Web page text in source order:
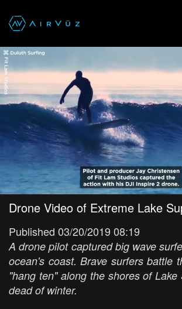
Drone Video of Extreme Lake
Published 03/20/2019 08:19
A drone pilot captured big wave
ocean's coast. Brave surfers battle
"hang ten" along the shores of
dead of winter.